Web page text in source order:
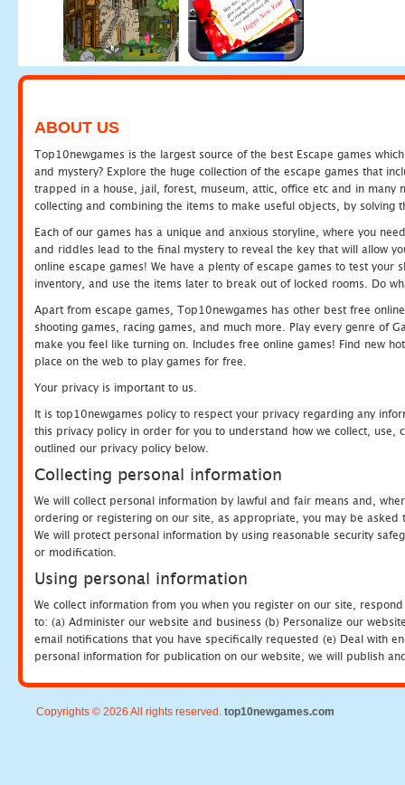
ABOUT US
Top10newgames is the largest source of the best Escape games
and mystery? Explore the huge collection of the escape games that
trapped in a house, jail, forest, museum, attic, office etc and in many
collecting and combining the items to make useful objects, by solving
Each of our games has a unique and anxious storyline, where you
and riddles lead to the final mystery to reveal the key that will allow
online escape games! We have a plenty of escape games to test
inventory, and use the items later to break out of locked rooms. Do
Apart from escape games, Top10newgames has other best free
shooting games, racing games, and much more. Play every genre of
make you feel like turning on. Includes free online games! Find new
place on the web to play games for free.
Your privacy is important to us.
It is top10newgames policy to respect your privacy regarding any
this privacy policy in order for you to understand how we collect, use,
outlined our privacy policy below.
Collecting personal information
We will collect personal information by lawful and fair means and,
ordering or registering on our site, as appropriate, you may be
We will protect personal information by using reasonable security
or modification.
Using personal information
We collect information from you when you register on our site,
to: (a) Administer our website and business (b) Personalize our
email notifications that you have specifically requested (e) Deal with
personal information for publication on our website, we will publish
Copyrights © 2026 All rights reserved. top10newgames.com